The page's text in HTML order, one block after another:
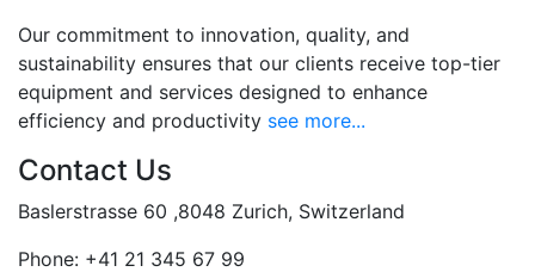
Our commitment to innovation, quality, and
sustainability ensures that our clients receive top-tier
equipment and services designed to enhance
efficiency and productivity see more...
Contact Us
Baslerstrasse 60 ,8048 Zurich, Switzerland
Phone: +41 21 345 67 99